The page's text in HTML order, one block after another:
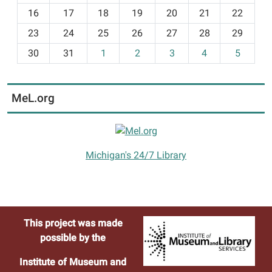
h
-
16
17 18 19 20 21
22
23
24 25 26 27 28
29
30
31 1 2 3 4 5
MeL.org
Michigan's 24/7 Library
This project was made
possible by the
Institute of Museum and